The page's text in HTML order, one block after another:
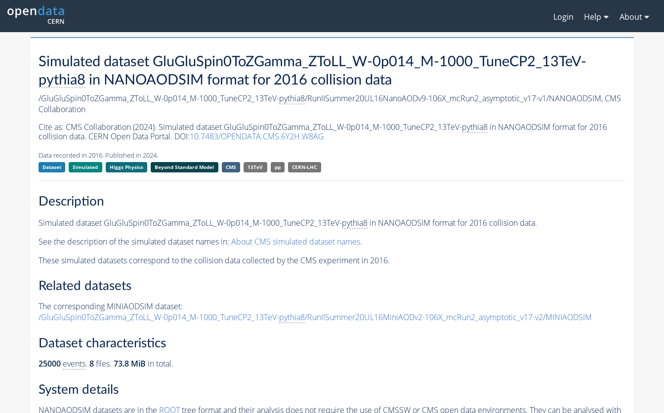
Login Help About
Simulated dataset GluGluSpin0ToZGamma_ZToLL_W-0p014_M-1000_TuneCP2_13TeV-
pythia8 in NANOAODSIM format for 2016 collision data
/GluGluSpin0ToZGamma_ZToLL_W-0p014_M-1000_TuneCP2_13TeV-pythia8/RunIISummer20UL16NanoAODv9-106X_mcRun2_asymptotic_v17-v1/NANOAODSIM, CMS
Collaboration
Cite as: CMS Collaboration (2024). Simulated dataset GluGluSpin0ToZGamma_ZToLL_W-0p014_M-1000_TuneCP2_13TeV-pythia8in NANOAODSIM format for 2016
collision data. CERN Open Data Portal. DOI:10.7483/OPENDATA.CMS.6Y2H.W8AG
Data recorded in 2016. Published in 2024.
Dataset Simulated Higgs Physics Beyond Standard Model CMS 13TeV pp CERN-LHC
Description
Simulated dataset GluGluSpin0ToZGamma_ZToLL_W-0p014_M-1000_TuneCP2_13TeV-pythia8in NANOAODSIM format for 2016 collision data.
See the description of the simulated dataset names in: About CMS simulated dataset names.
These simulated datasets correspond to the collision data collected by the CMS experiment in 2016.
Related datasets
The corresponding MINIAODSIM dataset:
/GluGluSpin0ToZGamma_ZToLL_W-0p014_M-1000_TuneCP2_13TeV-pythia8/RunIISummer20UL16MiniAODv2-106X_mcRun2_asymptotic_v17-v2/MINIAODSIM
Dataset characteristics
25000 events. 8files. 73.8 MiB in total.
System details
NANOAODSIM datasets are in the ROOTtree format and their analysis does not require the use ofCMSSWor CMS open data environments. They can be analysed with